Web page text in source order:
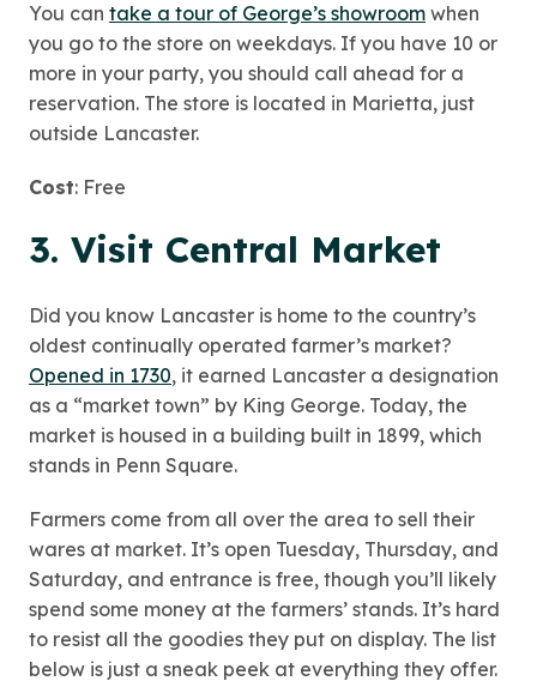
You can take a tour of George’s showroom when
you go to the store on weekdays. If you have 10 or
more in your party, you should call ahead for a
reservation. The store is located in Marietta, just
outside Lancaster.
Cost: Free
3. Visit Central Market
Did you know Lancaster is home to the country’s
oldest continually operated farmer’s market?
Opened in 1730, it earned Lancaster a designation
as a “market town” by King George. Today, the
market is housed in a building built in 1899, which
stands in Penn Square.
Farmers come from all over the area to sell their
wares at market. It’s open Tuesday, Thursday, and
Saturday, and entrance is free, though you’ll likely
spend some money at the farmers’ stands. It’s hard
to resist all the goodies they put on display. The list
below is just a sneak peek at everything they offer.